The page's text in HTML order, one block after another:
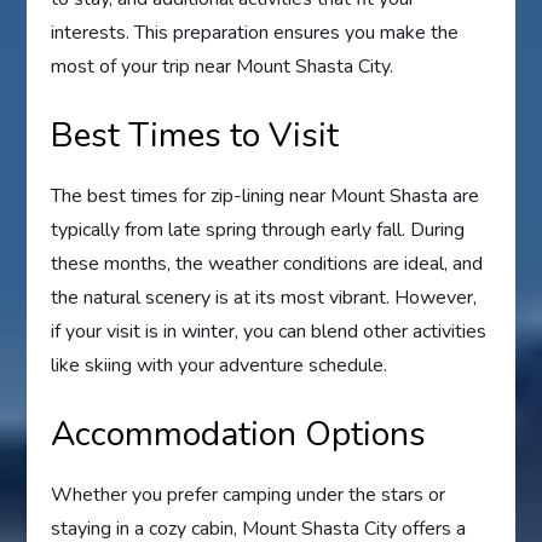
interests. This preparation ensures you make the
most of your trip near Mount Shasta City.
Best Times to Visit
The best times for zip-lining near Mount Shasta are
typically from late spring through early fall. During
these months, the weather conditions are ideal, and
the natural scenery is at its most vibrant. However,
if your visit is in winter, you can blend other activities
like skiing with your adventure schedule.
Accommodation Options
Whether you prefer camping under the stars or
staying in a cozy cabin, Mount Shasta City offers a